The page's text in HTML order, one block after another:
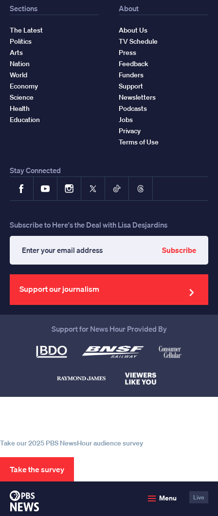
Sections
The Latest
Politics
Arts
Nation
World
Economy
Science
Health
Education
About
About Us
TV Schedule
Press
Feedback
Funders
Support
Newsletters
Podcasts
Jobs
Privacy
Terms of Use
Stay Connected
FacebookYouTubeInstagram
X TikTokThreads
Subscribe to Here's the Deal with Lisa Desjardins
your
email
address
Subscribe
Support our journalism
Support for News Hour Provided By
Take our 2025 PBS NewsHour audience survey
Take the survey
Menu Live